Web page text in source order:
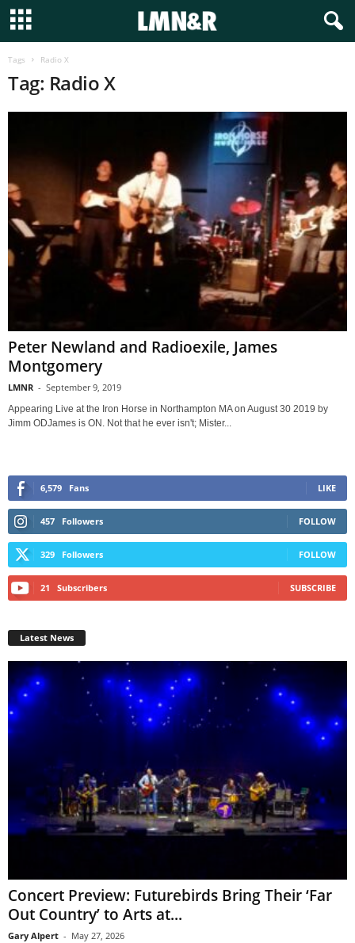
Tags Radio X
Tag: Radio X
Peter Newland and Radioexile, James
Montgomery
LMNR - September 9, 2019
Appearing Live at the Iron Horse in Northampton MA on August 30 2019 by
Jimm ODJames is ON. Not that he ever isn't; Mister...
6,579 Fans LIKE
457 Followers FOLLOW
329 Followers FOLLOW
21 Subscribers SUBSCRIBE
Latest News
Concert Preview: Futurebirds Bring Their ‘Far
Out Country’ to Arts at...
Gary Alpert - May 27, 2026